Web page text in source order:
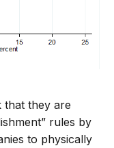
that they are
rules by
to physically